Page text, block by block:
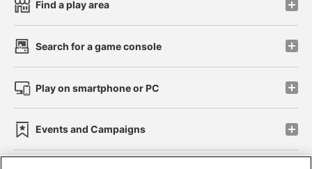
Find a play area
Search for a game console
Play on smartphone or PC
Events and Campaigns